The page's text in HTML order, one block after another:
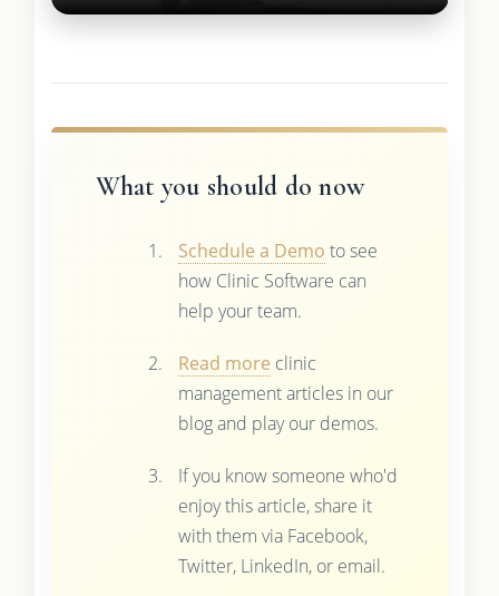
What you should do now
Schedule a Demo to see
how Clinic Software can
help your team.
Read more clinic
management articles in our
blog and play our demos.
If you know someone who'd
enjoy this article, share it
with them via Facebook,
Twitter, LinkedIn, or email.